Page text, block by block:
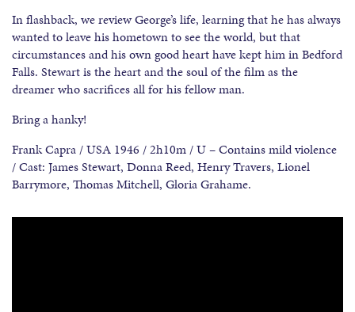
In flashback, we review George’s life, learning that he has always
wanted to leave his hometown to see the world, but that
circumstances and his own good heart have kept him in Bedford
Falls. Stewart is the heart and the soul of the film as the
dreamer who sacrifices all for his fellow man.
Bring a hanky!
Frank Capra / USA 1946 / 2h10m / U – Contains mild violence
/ Cast: James Stewart, Donna Reed, Henry Travers, Lionel
Barrymore, Thomas Mitchell, Gloria Grahame.